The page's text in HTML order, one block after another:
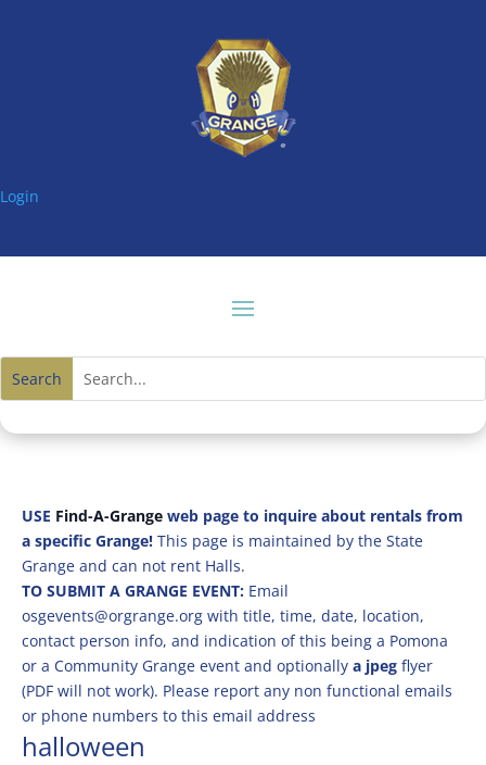
Login
USE Find-A-Grangeweb page to inquire about rentals from
a specific Grange! This page is maintained by the State
Grange and can not rent Halls.
TO SUBMIT A GRANGE EVENT: Email
osgevents@orgrange.org with title, time, date, location,
contact person info, and indication of this being a Pomona
or a Community Grange event and optionally a jpegflyer
(PDF will not work). Please report any non functional emails
or phone numbers to this email address
halloween